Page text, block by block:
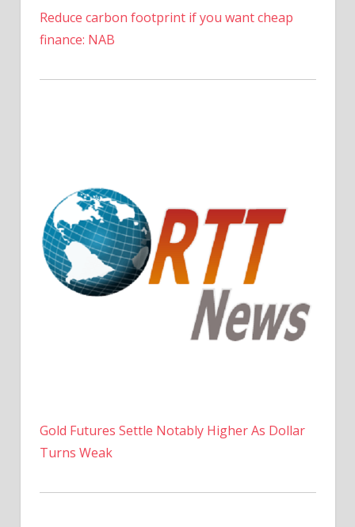
Reduce carbon footprint if you want cheap
finance: NAB
Gold Futures Settle Notably Higher As Dollar
Turns Weak